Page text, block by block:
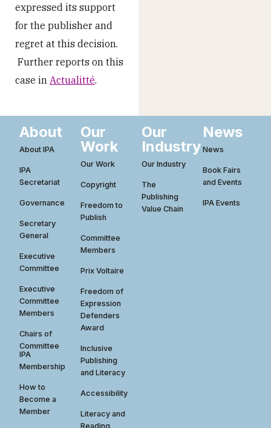
expressed its support
for the publisher and
regret at this decision.
Further reports on this
case in Actualitté.
About
About IPA
IPA
Secretariat
Governance
Secretary
General
Executive
Committee
Executive
Committee
Members
Chairs of
Committee
IPA
Membership
How to
Become a
Member
Our
Work
Our Work
Copyright
Freedom to
Publish
Committee
Members
Prix Voltaire
Freedom of
Expression
Defenders
Award
Inclusive
Publishing
and Literacy
Accessibility
Literacy and
Reading
Our
Industry
Our Industry
The
Publishing
Value Chain
News
News
Book Fairs
and Events
IPA Events